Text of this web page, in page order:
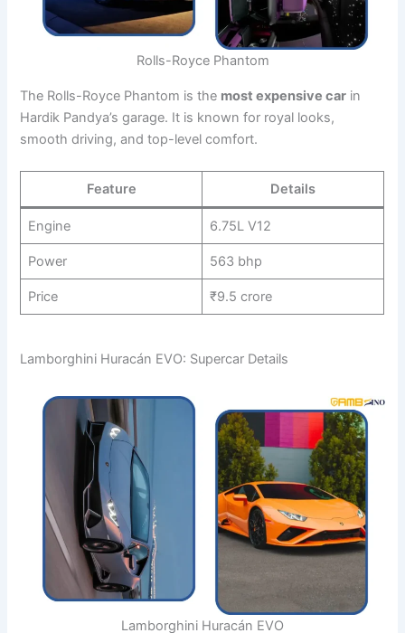
Rolls-Royce Phantom
The Rolls-Royce Phantom is the most expensive car in
Hardik Pandya’s garage. It is known for royal looks,
smooth driving, and top-level comfort.
Feature Details
Engine 6.75L V12
Power 563 bhp
Price ₹9.5 crore
Lamborghini Huracán EVO: Supercar Details
Lamborghini Huracán EVO